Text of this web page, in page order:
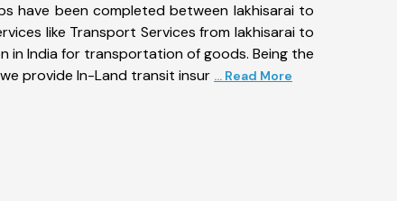
have been completed between lakhisarai to
like Transport Services from lakhisarai to
in India for transportation of goods. Being the
provide In-Land transit insur ... Read More